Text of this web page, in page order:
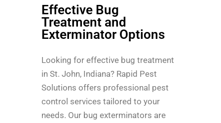
Effective Bug
Treatment and
Exterminator Options
Looking for effective bug treatment
in St. John, Indiana? Rapid Pest
Solutions offers professional pest
control services tailored to your
needs. Our bug exterminators are